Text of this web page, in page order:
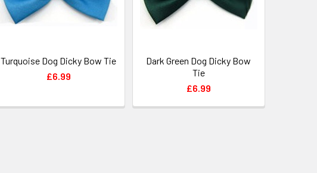
Turquoise Dog Dicky Bow Tie
£6.99
Dark Green Dog Dicky Bow
Tie
£6.99